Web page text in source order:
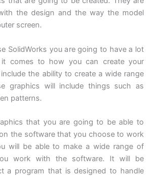
the design and the way the model
screen.
SolidWorks you are going to have a lot
comes to how you can create your
the ability to create a wide range
graphics will include things such as
patterns.
that you are going to be able to
the software that you choose to work
will be able to make a wide range of
work with the software. It will be
a program that is designed to handle